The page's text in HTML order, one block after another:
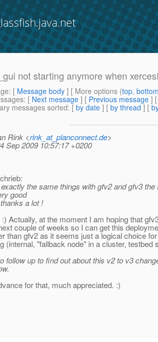
not starting anymore when
: [ Message body ] [ More options (top,
: [ Next message ] [ Previous message ]
messages sorted: [ by date ] [ by thread ] [
Rink <rink_at_planconnect.de>
Sep 2009 10:57:17 +0200
the same things with gfv2 and gfv3
good
a lot !
Actually, at the moment I am hoping that
couple of weeks so I can get this
than gfv2 as it seems just a logical choice
(internal, "fallback node" in a cluster, testbed
follow up to find out about this v2 to v3
for that, much appreciated. :)